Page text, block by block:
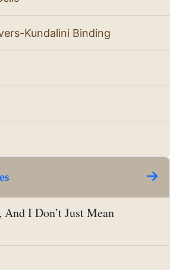
Kundalini Binding
And I Don’t Just Mean